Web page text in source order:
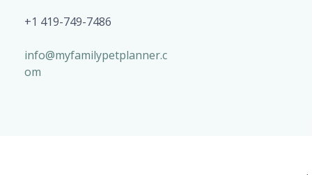
+1 419-749-7486
info@myfamilypetplanner.c
om